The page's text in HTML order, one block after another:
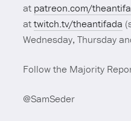
at patreon.com/
attwitch.tv/theantifada
Wednesday, Thursday
Follow the Majority
@SamSeder